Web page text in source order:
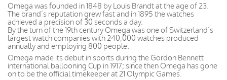
Omega was founded in 1848 by Louis Brandt at the age of 23.
The brand’s reputation grew fast and in 1895 the watches
achieved a precision of 30 seconds a day.
By the turn of the 19th century Omega was one of Switzerland’s
largest watch companies with 240,000 watches produced
annually and employing 800 people.
Omega made its debut in sports during the Gordon Bennett
international ballooning Cup in 1917; since then Omega has gone
on to be the official timekeeper at 21 Olympic Games.